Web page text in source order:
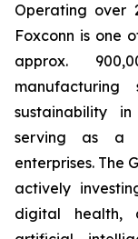
Operating over
Foxconn is one
approx.
sustainability
serving as a
enterprises. The
actively
digital health,